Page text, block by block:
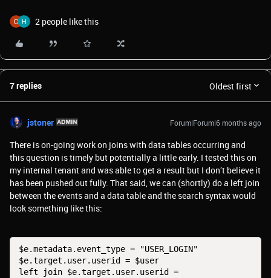
2 people like this
7 replies Oldest first
jstoner Forum|Forum|6 months ago
There is on-going work on joins with data tables occurring and
this question is timely but potentially a little early. I tested this on
my internal tenant and was able to get a result but I don’t believe it
has been pushed out fully. That said, we can (shortly) do a left join
between the events and a data table and the search syntax would
look something like this:
$e.metadata.event_type = "USER_LOGIN"
$e.target.user.userid = $user
left join $e.target.user.userid =